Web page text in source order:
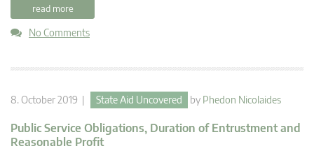
read more
No Comments
8. October 2019 | State Aid Uncovered by Phedon Nicolaides
Public Service Obligations, Duration of Entrustment and
Reasonable Profit